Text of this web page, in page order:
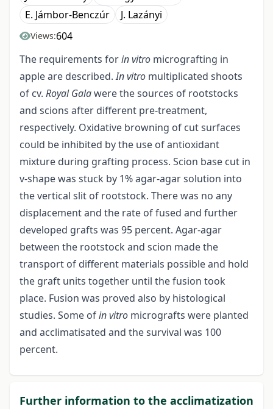
E. Jámbor-Benczúr
J. Lazányi
Views:604
The requirements forin vitro micrografting in
apple are described.In vitro multiplicated shoots
of cv. Royal Galawere the sources of rootstocks
and scions after different pre-treatment,
respectively. Oxidative browning of cut surfaces
could be inhibited by the use of antioxidant
mixture during grafting process. Scion base cut in
v-shape was stuck by 1% agar-agar solution into
the vertical slit of rootstock. There was no any
displacement and the rate of fused and further
developed grafts was 95 percent. Agar-agar
between the rootstock and scion made the
transport of different materials possible and hold
the graft units together until the fusion took
place. Fusion was proved also by histological
studies. Some ofin vitro micrografts were planted
and acclimatisated and the survival was 100
percent.
Further information to the acclimatization